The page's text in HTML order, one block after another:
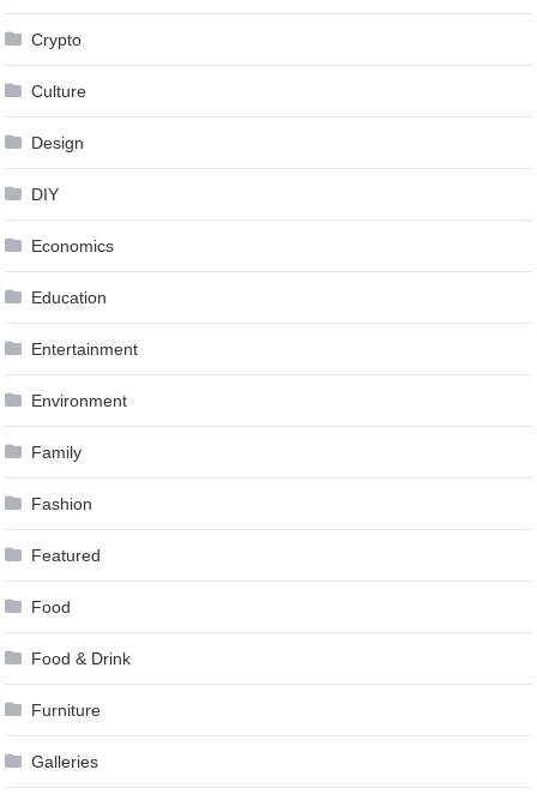
Crypto
Culture
Design
DIY
Economics
Education
Entertainment
Environment
Family
Fashion
Featured
Food
Food & Drink
Furniture
Galleries